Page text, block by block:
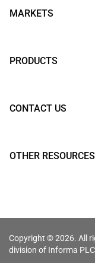
MARKETS
PRODUCTS
CONTACT US
OTHER RESOURCES
Copyright © 2026. All
division of Informa